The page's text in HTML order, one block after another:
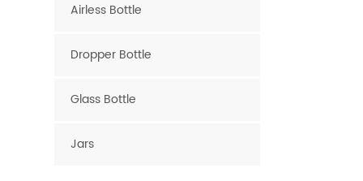
Airless Bottle
Dropper Bottle
Glass Bottle
Jars